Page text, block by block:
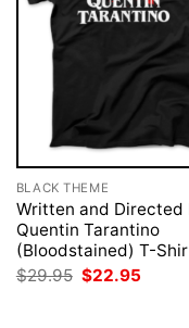
BLACK THEME
Written and Directed
Quentin Tarantino
(Bloodstained) T-
$29.95 Original
$22.95